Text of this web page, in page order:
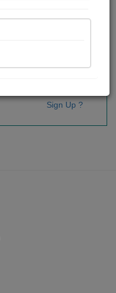
Sign Up ?